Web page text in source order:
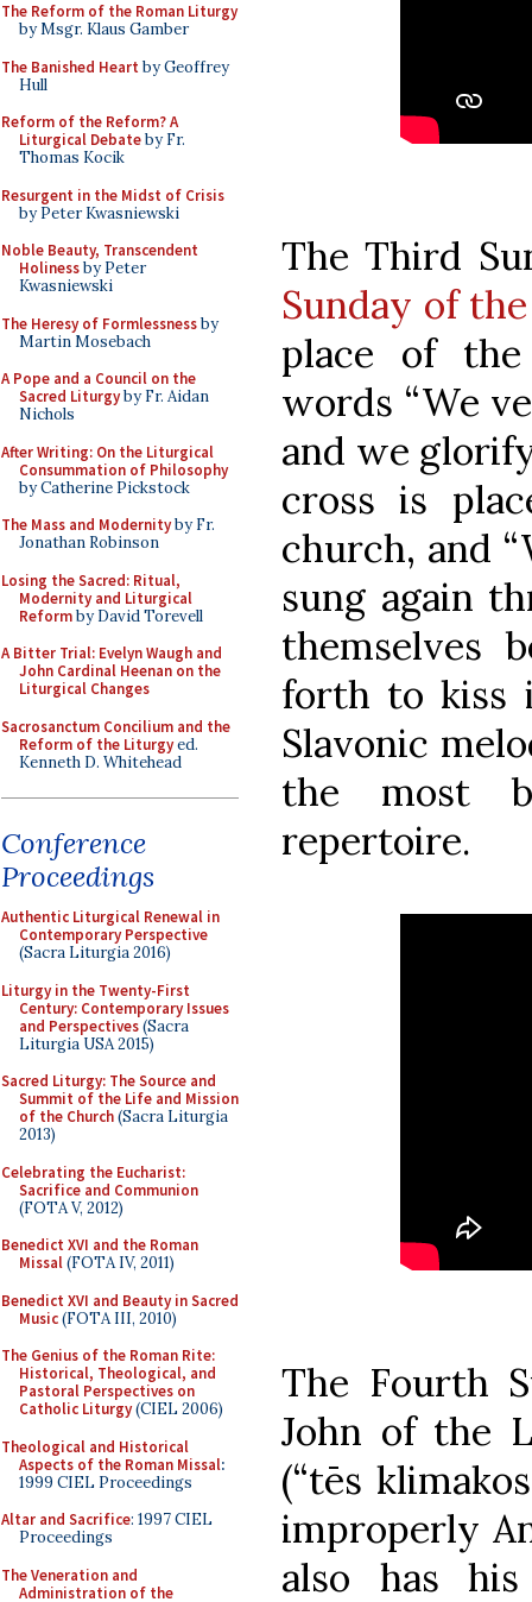
The Reform of the Roman Liturgy
by Msgr. Klaus Gamber
The Banished Heart by Geoffrey
Hull
Reform of the Reform? A
Liturgical Debateby Fr.
Thomas Kocik
Resurgent in the Midst of Crisis
by Peter Kwasniewski
Noble Beauty, Transcendent
Holinessby Peter
Kwasniewski
The Heresy of Formlessnessby
Martin Mosebach
A Pope and a Council on the
Sacred Liturgyby Fr. Aidan
Nichols
After Writing: On the Liturgical
Consummation of Philosophy
by Catherine Pickstock
The Mass and Modernityby Fr.
Jonathan Robinson
Losing the Sacred: Ritual,
Modernity and Liturgical
Reformby David Torevell
A Bitter Trial: Evelyn Waugh and
John Cardinal Heenan on the
Liturgical Changes
Sacrosanctum Concilium and the
Reform of the Liturgyed.
Kenneth D. Whitehead
Conference
Proceedings
Authentic Liturgical Renewal in
Contemporary Perspective
(Sacra Liturgia 2016)
Liturgy in the Twenty-First
Century: Contemporary Issues
and Perspectives(Sacra
Liturgia USA 2015)
Sacred Liturgy: The Source and
Summit of the Life and Mission
of the Church(Sacra Liturgia
2013)
Celebrating the Eucharist:
Sacrifice and Communion
(FOTA V, 2012)
Benedict XVI and the Roman
Missal(FOTA IV, 2011)
Benedict XVI and Beauty in Sacred
Music(FOTA III, 2010)
The Genius of the Roman Rite:
Historical, Theological, and
Pastoral Perspectives on
Catholic Liturgy(CIEL 2006)
Theological and Historical
Aspects of the Roman Missal:
1999 CIEL Proceedings
Altar and Sacrifice: 1997 CIEL
Proceedings
The Veneration and
Administration of the
The Third
Sunday of
place of
words “We
and we
cross is
church, and
sung again
themselves
forth to kiss
Slavonic
the most
repertoire.
The Fourth
John of the
(“tēs
improperly
also has